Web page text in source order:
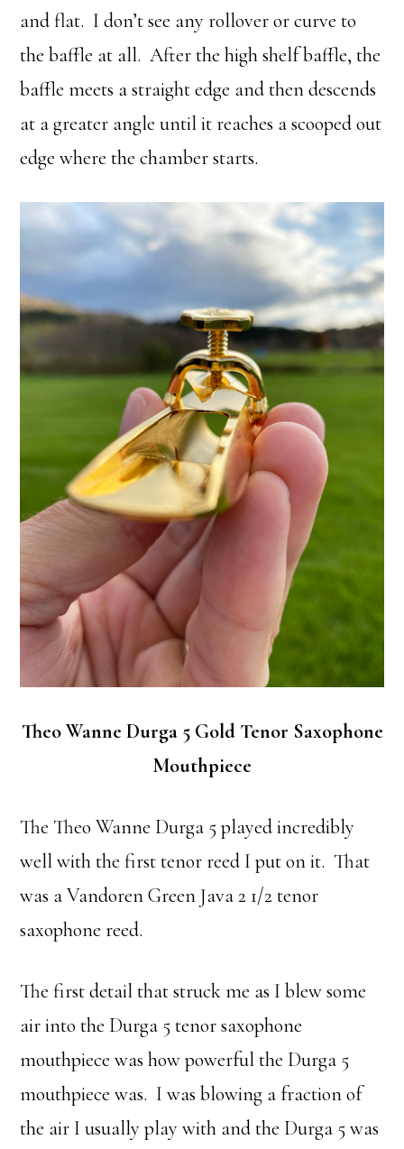
and flat. I don’t see any rollover or curve to
the baffle at all. After the high shelf baffle, the
baffle meets a straight edge and then descends
at a greater angle until it reaches a scooped out
edge where the chamber starts.
Theo Wanne Durga 5 Gold Tenor Saxophone
Mouthpiece
The Theo Wanne Durga 5 played incredibly
well with the first tenor reed I put on it. That
was a Vandoren Green Java 2 1/2 tenor
saxophone reed.
The first detail that struck me as I blew some
air into the Durga 5 tenor saxophone
mouthpiece was how powerful the Durga 5
mouthpiece was. I was blowing a fraction of
the air I usually play with and the Durga 5 was